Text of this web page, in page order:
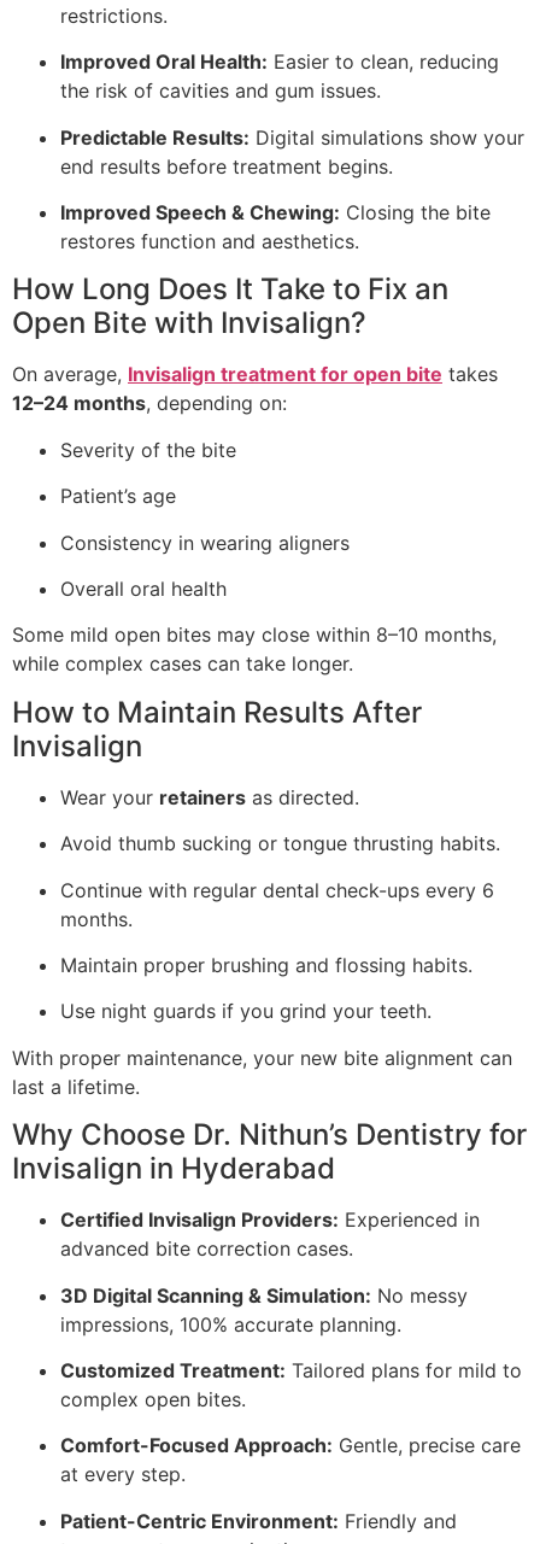
restrictions.
Improved Oral Health: Easier to clean, reducing
the risk of cavities and gum issues.
Predictable Results: Digital simulations show your
end results before treatment begins.
Improved Speech & Chewing: Closing the bite
restores function and aesthetics.
How Long Does It Take to Fix an
Open Bite with Invisalign?
On average, Invisalign treatment for open bite takes
12–24 months, depending on:
Severity of the bite
Patient’s age
Consistency in wearing aligners
Overall oral health
Some mild open bites may close within 8–10 months,
while complex cases can take longer.
How to Maintain Results After
Invisalign
Wear your retainers as directed.
Avoid thumb sucking or tongue thrusting habits.
Continue with regular dental check-ups every 6
months.
Maintain proper brushing and flossing habits.
Use night guards if you grind your teeth.
With proper maintenance, your new bite alignment can
last a lifetime.
Why Choose Dr. Nithun’s Dentistry for
Invisalign in Hyderabad
Certified Invisalign Providers: Experienced in
advanced bite correction cases.
3D Digital Scanning & Simulation: No messy
impressions, 100% accurate planning.
Customized Treatment: Tailored plans for mild to
complex open bites.
Comfort-Focused Approach: Gentle, precise care
at every step.
Patient-Centric Environment: Friendly and